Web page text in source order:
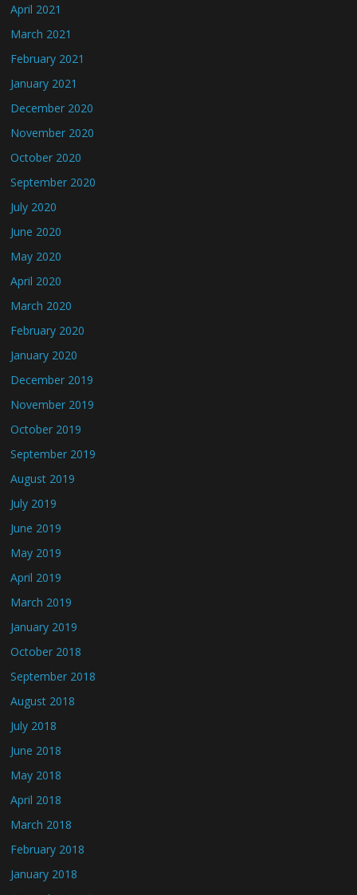
April 2021
March 2021
February 2021
January 2021
December 2020
November 2020
October 2020
September 2020
July 2020
June 2020
May 2020
April 2020
March 2020
February 2020
January 2020
December 2019
November 2019
October 2019
September 2019
August 2019
July 2019
June 2019
May 2019
April 2019
March 2019
January 2019
October 2018
September 2018
August 2018
July 2018
June 2018
May 2018
April 2018
March 2018
February 2018
January 2018